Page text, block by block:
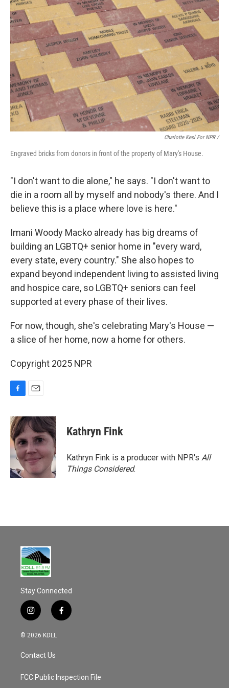
Charlotte Kesl For NPR /
Engraved bricks from donors in front of the property of Mary's House.
"I don't want to die alone," he says. "I don't want to
die in a room all by myself and nobody's there. And I
believe this is a place where love is here."
Imani Woody Macko already has big dreams of
building an LGBTQ+ senior home in "every ward,
every state, every country." She also hopes to
expand beyond independent living to assisted living
and hospice care, so LGBTQ+ seniors can feel
supported at every phase of their lives.
For now, though, she's celebrating Mary's House —
a slice of her home, now a home for others.
Copyright 2025 NPR
c
e
b
o
o
a
i
Kathryn Fink
Kathryn Fink is a producer with NPR's All
Things Considered.
Stay Connected
i
n
s
a
g
a
f
a
k
© 2026 KDLL
Contact Us
FCC Public Inspection File